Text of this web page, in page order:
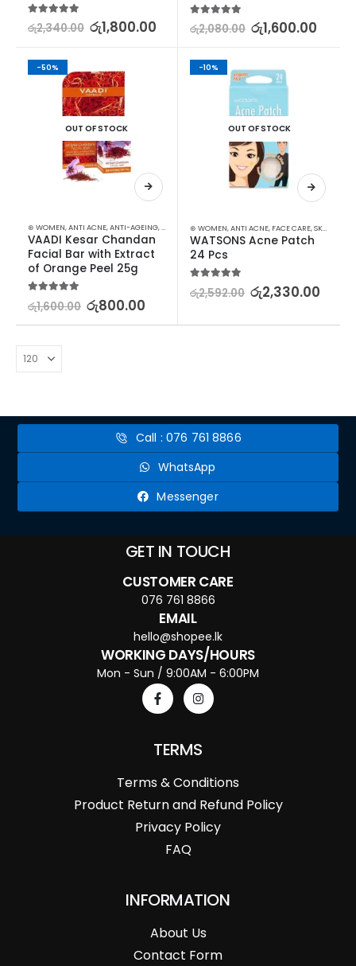
5.00out of 5
රු2,340.00 රු1,800.00 5.00out of 5
රු2,080.00 රු1,600.00
-50%
OUT OF STOCK
⊛ WOMEN,ANTI ACNE,ANTI-AGEING,FACE CARE,FAIRNESS,MOISTURISERS,SKIN CARE
VAADI Kesar Chandan
Facial Bar with Extract
of Orange Peel 25g
රු1,600.00 රු800.00
-10%
OUT OF STOCK
⊛ WOMEN,ANTI ACNE, FACE CARE,SKIN CARE
WATSONS Acne Patch
24 Pcs
රු2,592.00 රු2,330.00
Call : 076 761 8866
WhatsApp
Messenger
GET IN TOUCH
CUSTOMER CARE
076 761 8866
EMAIL
hello@shopee.lk
WORKING DAYS/HOURS
Mon - Sun / 9:00AM - 6:00PM
TERMS
Terms & Conditions
Product Return and Refund Policy
Privacy Policy
FAQ
INFORMATION
About Us
Contact Form